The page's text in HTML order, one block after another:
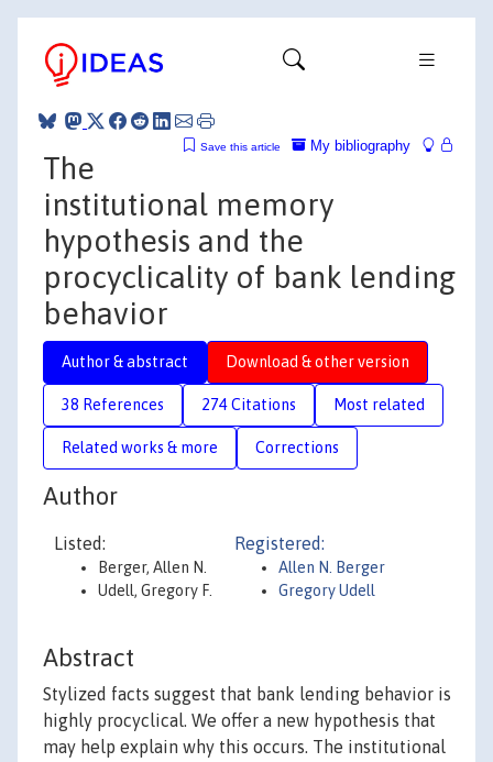
My bibliography
Save this article
The
institutional memory
hypothesis and the
procyclicality of bank lending
behavior
Author & abstract Download & other version
38 References 274 Citations Most related
Related works & more Corrections
Author
Listed:
Berger, Allen N.
Udell, Gregory F.
Registered:
Allen N. Berger
Gregory Udell
Abstract
Stylized facts suggest that bank lending behavior is
highly procyclical. We offer a new hypothesis that
may help explain why this occurs. The institutional